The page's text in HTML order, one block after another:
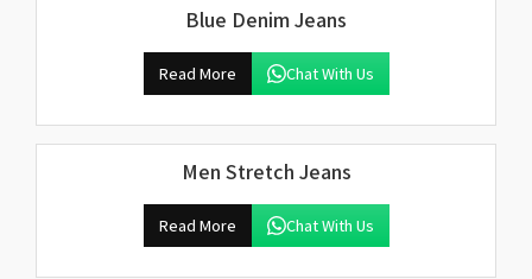
Blue Denim Jeans
Read More Chat With Us
Men Stretch Jeans
Read More Chat With Us